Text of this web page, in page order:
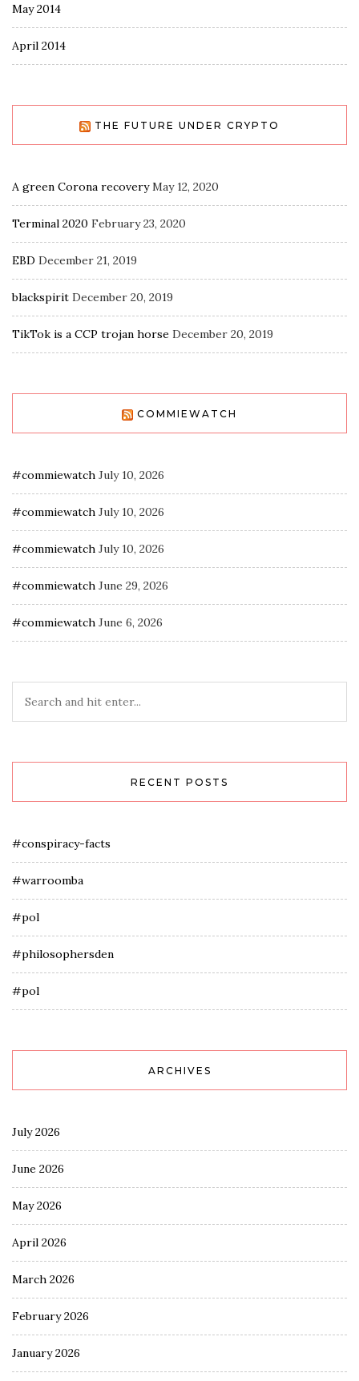
May 2014
April 2014
THE FUTURE UNDER CRYPTO
A green Corona recovery May 12, 2020
Terminal 2020 February 23, 2020
EBD December 21, 2019
blackspirit December 20, 2019
TikTok is a CCP trojan horse December 20, 2019
COMMIEWATCH
#commiewatch July 10, 2026
#commiewatch July 10, 2026
#commiewatch July 10, 2026
#commiewatch June 29, 2026
#commiewatch June 6, 2026
RECENT POSTS
#conspiracy-facts
#warroomba
#pol
#philosophersden
#pol
ARCHIVES
July 2026
June 2026
May 2026
April 2026
March 2026
February 2026
January 2026